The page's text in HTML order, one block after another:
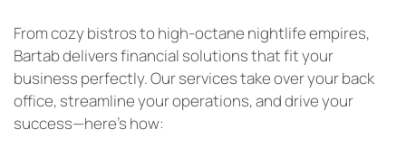
From cozy bistros to high-octane nightlife empires,
Bartab delivers financial solutions that fit your
business perfectly. Our services take over your back
office, streamline your operations, and drive your
success—here’s how: